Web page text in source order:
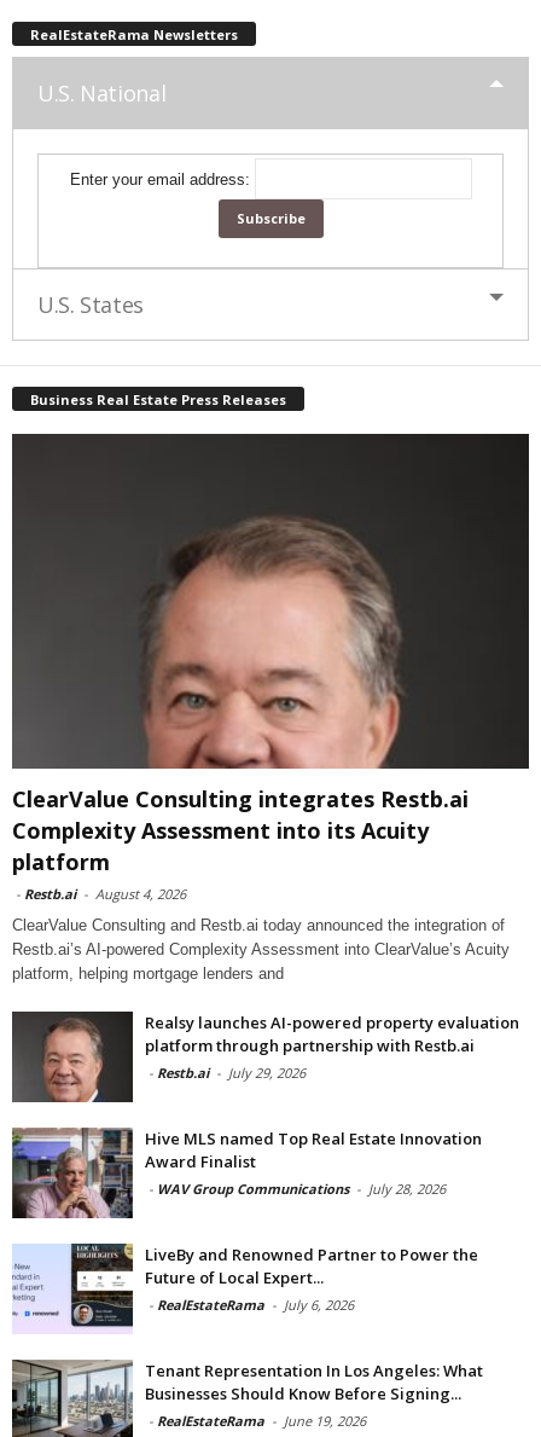
RealEstateRama Newsletters
U.S. National
Enter your email address:
U.S. States
Business Real Estate Press Releases
ClearValue Consulting integrates Restb.ai
Complexity Assessment into its Acuity
platform
- Restb.ai - August 4, 2026
ClearValue Consulting and Restb.ai today announced the integration of
Restb.ai’s AI-powered Complexity Assessment into ClearValue’s Acuity
platform, helping mortgage lenders and
Realsy launches AI-powered property evaluation
platform through partnership with Restb.ai
- Restb.ai - July 29, 2026
Hive MLS named Top Real Estate Innovation
Award Finalist
- WAV Group Communications - July 28, 2026
LiveBy and Renowned Partner to Power the
Future of Local Expert...
- RealEstateRama - July 6, 2026
Tenant Representation In Los Angeles: What
Businesses Should Know Before Signing...
- RealEstateRama - June 19, 2026